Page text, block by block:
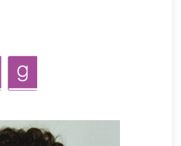
LinkedInGoodReads